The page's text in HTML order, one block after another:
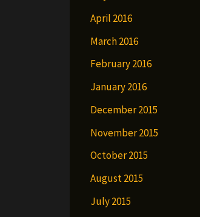
April 2016
March 2016
February 2016
January 2016
December 2015
November 2015
October 2015
August 2015
July 2015